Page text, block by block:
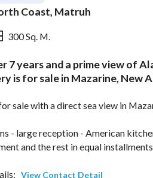
Coast, Matruh
300 Sq. M.
& Indices Mortgage
7 years and a prime view of
is for sale in Mazarine, New
sale with a direct sea view in
- large reception - American
and the rest in equal
View Contact Detail